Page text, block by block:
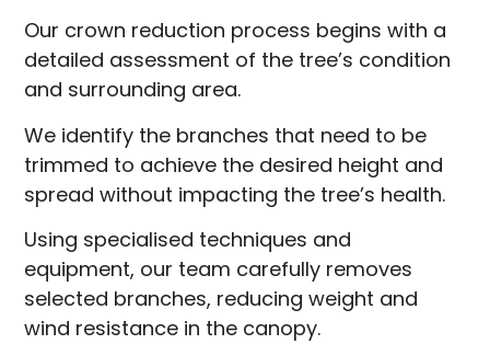
Our crown reduction process begins with a
detailed assessment of the tree’s condition
and surrounding area.
We identify the branches that need to be
trimmed to achieve the desired height and
spread without impacting the tree’s health.
Using specialised techniques and
equipment, our team carefully removes
selected branches, reducing weight and
wind resistance in the canopy.